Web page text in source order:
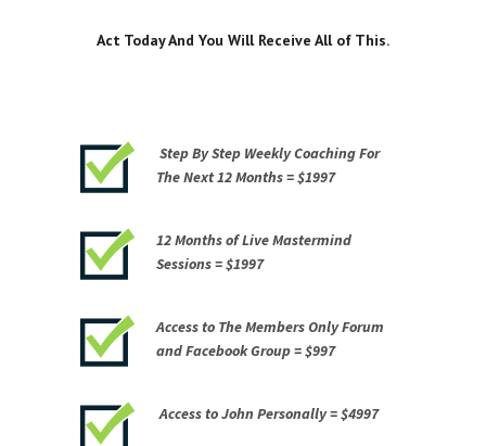
Act Today And You Will Receive All of This.
Step By Step Weekly Coaching For
The Next 12 Months =$1997
12 Months of Live Mastermind
Sessions =$1997
Access to The Members Only Forum
and Facebook Group =$997
Access to John Personally =$4997